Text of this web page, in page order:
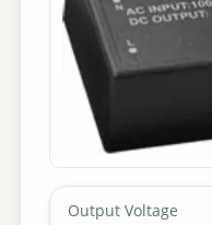
Output Voltage